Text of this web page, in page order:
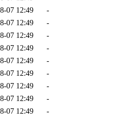
07 12:49
-
07 12:49
-
07 12:49
-
07 12:49
-
07 12:49
-
07 12:49
-
07 12:49
-
07 12:49
-
07 12:49
-